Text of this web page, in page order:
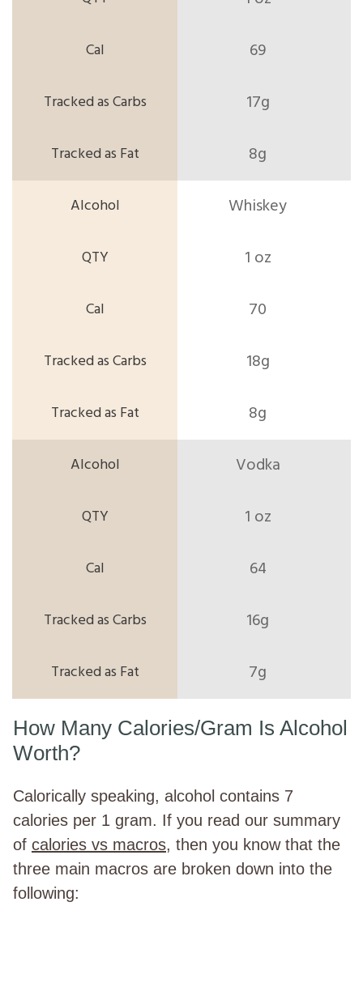
69
17g
8g
Whiskey
1 oz
70
18g
8g
Vodka
1 oz
64
16g
7g
How Many Calories/Gram Is Alcohol
Worth?
Calorically speaking, alcohol contains 7
calories per 1 gram. If you read our summary
of calories vs macros, then you know that the
three main macros are broken down into the
following: